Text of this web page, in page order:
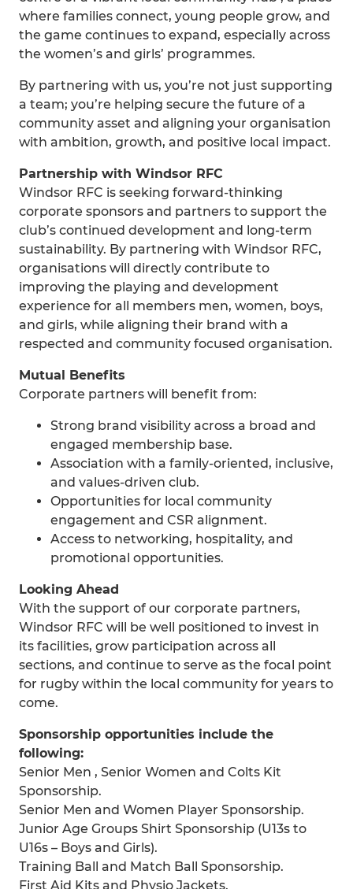
where families connect, young people grow, and
the game continues to expand, especially across
the women’s and girls’ programmes.
By partnering with us, you’re not just supporting
a team; you’re helping secure the future of a
community asset and aligning your organisation
with ambition, growth, and positive local impact.
Partnership with Windsor RFC
Windsor RFC is seeking forward-thinking
corporate sponsors and partners to support the
club’s continued development and long-term
sustainability. By partnering with Windsor RFC,
organisations will directly contribute to
improving the playing and development
experience for all members men, women, boys,
and girls, while aligning their brand with a
respected and community focused organisation.
Mutual Benefits
Corporate partners will benefit from:
Strong brand visibility across a broad and
engaged membership base.
Association with a family-oriented, inclusive,
and values-driven club.
Opportunities for local community
engagement and CSR alignment.
Access to networking, hospitality, and
promotional opportunities.
Looking Ahead
With the support of our corporate partners,
Windsor RFC will be well positioned to invest in
its facilities, grow participation across all
sections, and continue to serve as the focal point
for rugby within the local community for years to
come.
Sponsorship opportunities include the
following:
Senior Men , Senior Women and Colts Kit
Sponsorship.
Senior Men and Women Player Sponsorship.
Junior Age Groups Shirt Sponsorship (U13s to
U16s – Boys and Girls).
Training Ball and Match Ball Sponsorship.
First Aid Kits and Physio Jackets.